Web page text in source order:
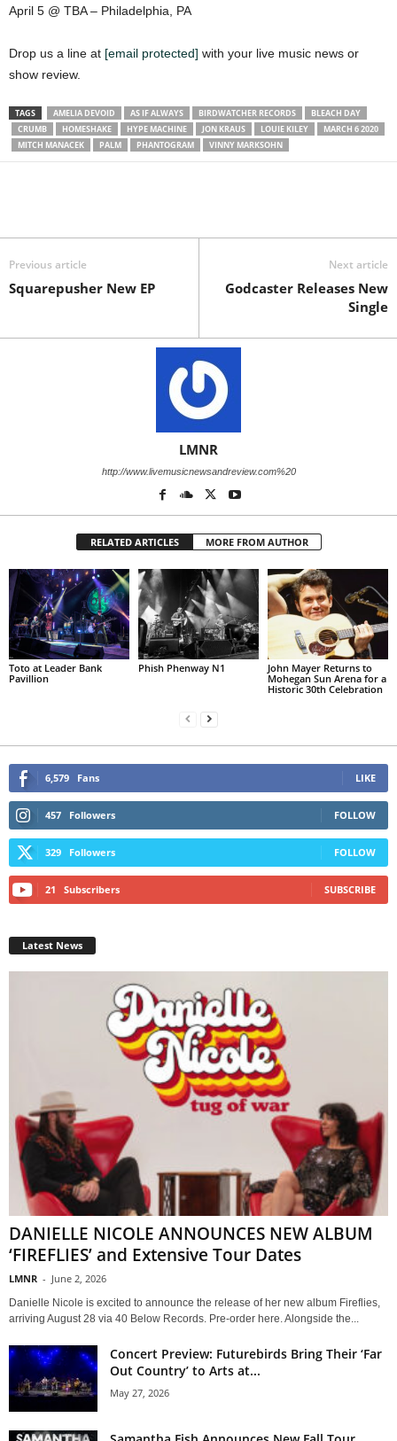
April 5 @ TBA – Philadelphia, PA
Drop us a line at [email protected] with your live music news or
show review.
TAGS AMELIA DEVOID AS IF ALWAYS BIRDWATCHER RECORDS
BLEACH DAY
CRUMB
HOMESHAKE HYPE MACHINE JON KRAUS LOUIE KILEY
MARCH 6 2020
MITCH MANACEK
PALM PHANTOGRAM VINNY MARKSOHN
Previous article
Squarepusher New EP
Next article
Godcaster Releases New
Single
LMNR
http://www.livemusicnewsandreview.com%20
RELATED ARTICLES MORE FROM AUTHOR
Toto at Leader Bank
Pavillion
Phish Phenway N1
John Mayer Returns to
Mohegan Sun Arena for a
Historic 30th Celebration
6,579 Fans LIKE
457 Followers FOLLOW
329 Followers FOLLOW
21 Subscribers SUBSCRIBE
Latest News
DANIELLE NICOLE ANNOUNCES NEW ALBUM
‘FIREFLIES’ and Extensive Tour Dates
LMNR - June 2, 2026
Danielle Nicole is excited to announce the release of her new album Fireflies,
arriving August 28 via 40 Below Records. Pre-order here. Alongside the...
Concert Preview: Futurebirds Bring Their ‘Far
Out Country’ to Arts at...
May 27, 2026